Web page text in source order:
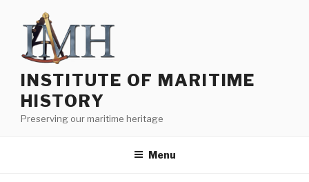
content
INSTITUTE OF MARITIME
HISTORY
Preserving our maritime heritage
Menu